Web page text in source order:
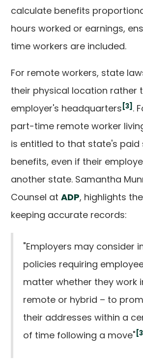
calculate benefits
hours worked or earnings,
time workers are included.
For remote workers, state
their physical location rather
employer's headquarters [3] .
part-time remote worker
is entitled to that state's paid
benefits, even if their
another state. Samantha
Counsel atADP, highlights
keeping accurate records:
"Employers may consider
policies requiring
matter whether they work
remote or hybrid – to
their addresses within a
of time following a move"